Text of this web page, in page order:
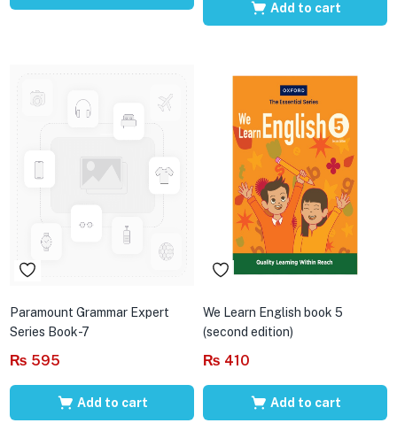
Add to cart
Paramount Grammar Expert
Series Book-7
₨ 595
Add to cart
We Learn English book 5
(second edition)
₨ 410
Add to cart